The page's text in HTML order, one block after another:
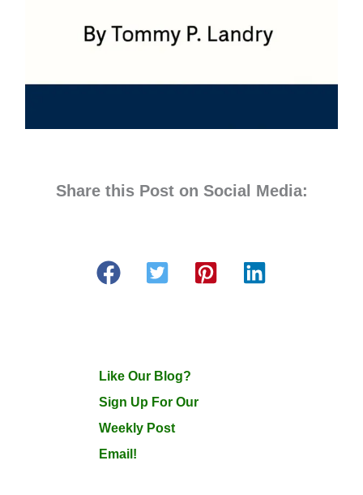
Share this Post on Social Media:
Like Our Blog?
Sign Up For Our
Weekly Post
Email!